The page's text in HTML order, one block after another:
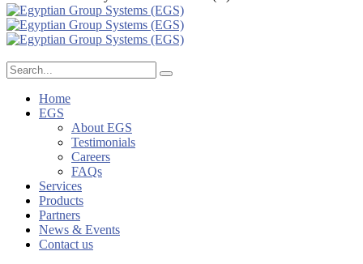
Home
EGS
About EGS
Testimonials
Careers
FAQs
Services
Products
Partners
News & Events
Contact us